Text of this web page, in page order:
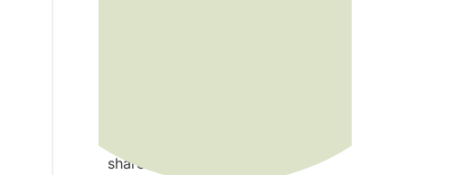
share the incredible lessons